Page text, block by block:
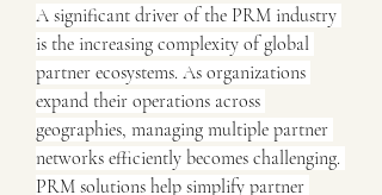
A significant driver of the PRM industry
is the increasing complexity of global
partner ecosystems. As organizations
expand their operations across
geographies, managing multiple partner
networks efficiently becomes challenging.
PRM solutions help simplify partner